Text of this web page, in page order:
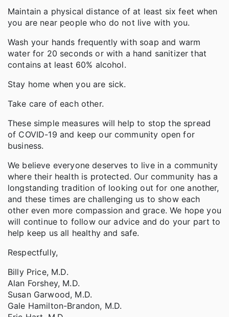
Maintain a physical distance of at least six feet when
you are near people who do not live with you.
Wash your hands frequently with soap and warm
water for 20 seconds or with a hand sanitizer that
contains at least 60% alcohol.
Stay home when you are sick.
Take care of each other.
These simple measures will help to stop the spread
of COVID-19 and keep our community open for
business.
We believe everyone deserves to live in a community
where their health is protected. Our community has a
longstanding tradition of looking out for one another,
and these times are challenging us to show each
other even more compassion and grace. We hope you
will continue to follow our advice and do your part to
help keep us all healthy and safe.
Respectfully,
Billy Price, M.D.
Alan Forshey, M.D.
Susan Garwood, M.D.
Gale Hamilton-Brandon, M.D.